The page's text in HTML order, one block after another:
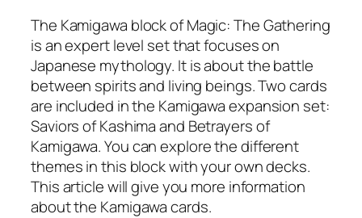
The Kamigawa block of Magic: The Gathering
is an expert level set that focuses on
Japanese mythology. It is about the battle
between spirits and living beings. Two cards
are included in the Kamigawa expansion set:
Saviors of Kashima and Betrayers of
Kamigawa. You can explore the different
themes in this block with your own decks.
This article will give you more information
about the Kamigawa cards.